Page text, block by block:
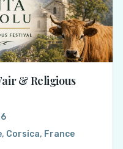
& Religious
Corsica, France